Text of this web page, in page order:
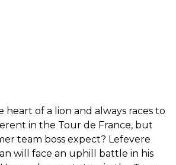
heart of a lion and always races to
in the Tour de France, but
team boss expect? Lefevere
will face an uphill battle in his